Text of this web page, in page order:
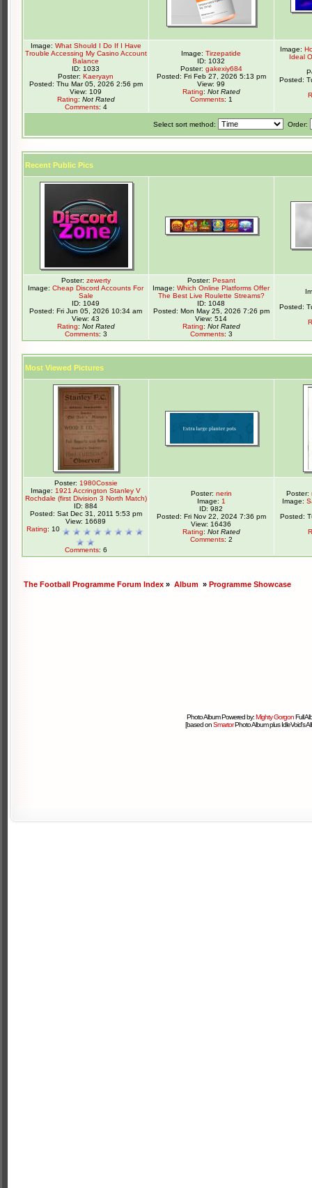
Image: What Should I Do If I Have
Trouble Accessing My Casino Account
Balance
ID: 1033
Poster:Kaeryayn
Posted: Thu Mar 05, 2026 2:56 pm
View: 109
Rating: Not Rated
Comments: 4
Image:Tirzepatide
ID: 1032
Poster: gakexiy684
Posted: Fri Feb 27, 2026 5:13 pm
View: 99
Rating: Not Rated
Comments: 1
Image:
Ideal
Posted:
Select sort method: Order:
Recent Public Pics
Poster: zewerty
Image:Cheap Discord Accounts For
Sale
ID: 1049
Posted: Fri Jun 05, 2026 10:34 am
View: 43
Rating: Not Rated
Comments: 3
Poster: Pesant
Image:Which Online Platforms Offer
The Best Live Roulette Streams?
ID: 1048
Posted: Mon May 25, 2026 7:26 pm
View: 514
Rating: Not Rated
Comments: 3
Posted:
Most Viewed Pictures
Poster: 1980Cossie
Image: 1921 Accrington Stanley V
Rochdale (first Division 3 North Match)
ID: 884
Posted: Sat Dec 31, 2011 5:53 pm
View: 16689
Rating: 10
Comments: 6
Poster: nerin
Image: 1
ID: 982
Posted: Fri Nov 22, 2024 7:36 pm
View: 16436
Rating: Not Rated
Comments: 2
Poster:
Image:
Posted:
The Football Programme Forum Index » Album » Programme Showcase
Photo Album Powered by:Mighty GorgonFull
[based onSmartorPhoto Album plus IdleVoid's